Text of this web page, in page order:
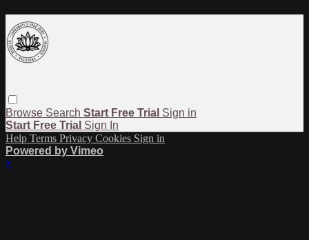
Browse Search Start Free Trial Sign in
Start Free Trial Sign In
Help Terms Privacy Cookies Sign in
Powered by Vimeo
×